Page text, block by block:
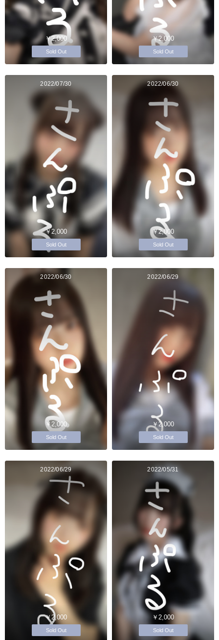
￥2,000
Sold Out
￥2,000
Sold Out
2022/07/30
￥2,000
Sold Out
2022/06/30
￥2,000
Sold Out
2022/06/30
￥2,000
Sold Out
2022/06/29
￥2,000
Sold Out
2022/06/29
￥2,000
Sold Out
2022/05/31
￥2,000
Sold Out